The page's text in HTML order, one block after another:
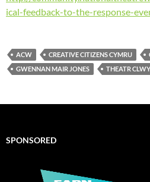
ical-feedback-to-the-response-
ACW CREATIVE CITIZENS CYMRU
GWENNAN MAIR JONES
THEATR
SPONSORED